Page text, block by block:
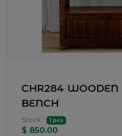
CHR284 WOODEN
BENCH
Stock: 1 pcs
$ 850.00